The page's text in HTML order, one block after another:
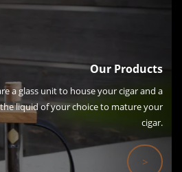
Our Products
a glass unit to house your cigar and a
liquid of your choice to mature your
cigar.
>